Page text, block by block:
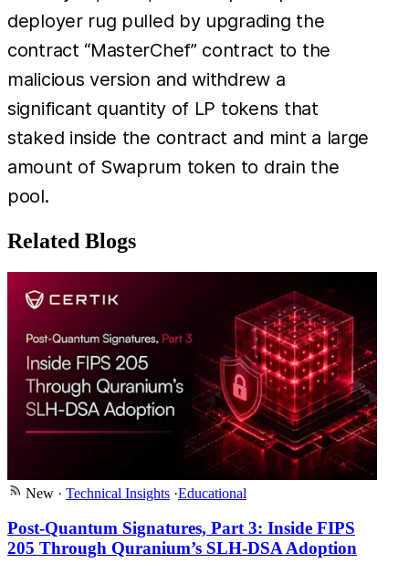
deployer rug pulled by upgrading the
contract “MasterChef” contract to the
malicious version and withdrew a
significant quantity of LP tokens that
staked inside the contract and mint a large
amount of Swaprum token to drain the
pool.
Related Blogs
New · Technical Insights ·Educational
Post-Quantum Signatures, Part 3: Inside FIPS
205 Through Quranium’s SLH-DSA Adoption